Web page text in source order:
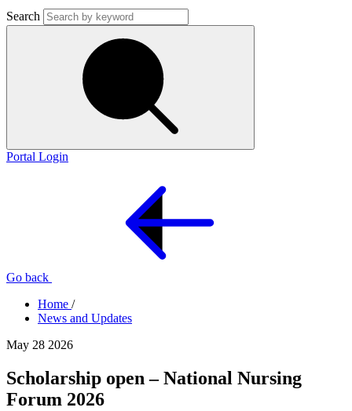
Search
Portal Login
Go back
Home /
News and Updates
May 28 2026
Scholarship open – National Nursing
Forum 2026